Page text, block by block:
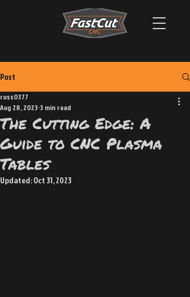
Post
The Cutting Edge: A
Guide to CNC Plasma
Tables
russ0377
Aug 28, 2023 3 min read
Updated:Oct 31, 2023